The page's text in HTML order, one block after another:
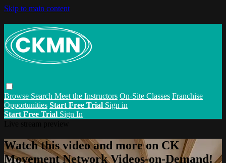
Skip to main content
Browse Search Meet the Instructors On-Site Classes Franchise
Opportunities Start Free Trial Sign in
Start Free Trial Sign In
Watch this video and more on CK
Movement Network Videos-on-Demand!